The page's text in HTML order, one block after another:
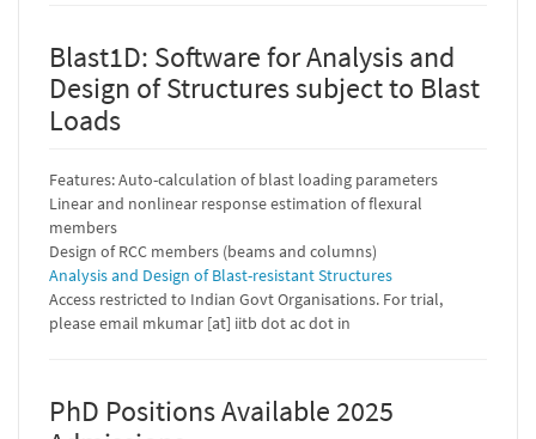
Blast1D: Software for Analysis and
Design of Structures subject to Blast
Loads
Features: Auto-calculation of blast loading parameters
Linear and nonlinear response estimation of flexural
members
Design of RCC members (beams and columns)
Analysis and Design of Blast-resistant Structures
Access restricted to Indian Govt Organisations. For trial,
please email mkumar [at] iitb dot ac dot in
PhD Positions Available 2025